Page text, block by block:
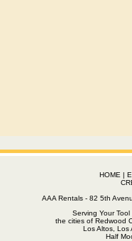
HOME |
AAA Rentals - 82 5th
Serving Your
the cities of Redwood
Los Altos, Los
Half